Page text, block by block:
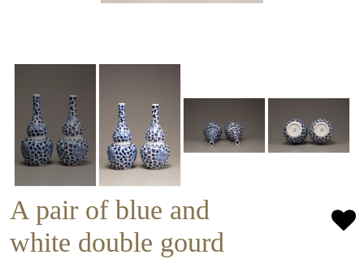
A pair of blue and
white double gourd